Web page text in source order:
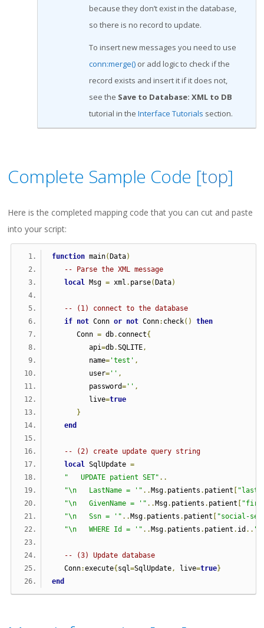
because they don’t exist in the database,
so there is no record to update.
To insert new messages you need to use
conn:merge() or add logic to check if the
record exists and insert it if it does not,
see the Save to Database: XML to DB
tutorial in theInterface Tutorials section.
Complete Sample Code [top]
Here is the completed mapping code that you can cut and paste
into your script:
function main(Data)
-- Parse the XML message
local
Msg = xml . parse(Data)
-- (1) connect to the database
if not Conn or not Conn: check()
then
Conn = db. connect{
api=db.SQLITE ,
name= 'test' ,
user= '' ,
password= '' ,
live=true
}
end
-- (2) create update query string
local
SqlUpdate =
"   UPDATE patient SET" ..
"\n   LastName = '" ..Msg. patients . patient [ "last-
"\n   GivenName = '" ..Msg. patients . patient [
"\n   Ssn = '" ..Msg. patients . patient [ "social-
"\n   WHERE Id = '" ..Msg. patients . patient . id ..
-- (3) Update database
Conn:execute{sql=SqlUpdate , live=true}
end